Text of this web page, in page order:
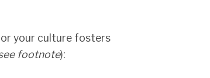
or your culture fosters
footnote):